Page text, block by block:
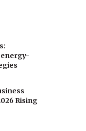
Rising